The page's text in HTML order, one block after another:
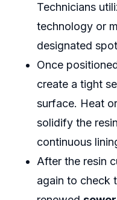
Technicians
technology or
designated
Once
create a tight
surface. Heat
solidify the
continuous
After the resin
again to check